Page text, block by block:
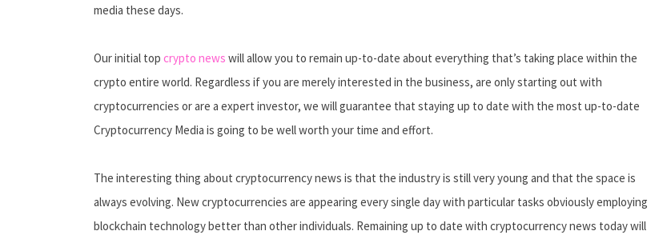
media these days.
Our initial top crypto news will allow you to remain up-to-date about everything that’s taking place within the
crypto entire world. Regardless if you are merely interested in the business, are only starting out with
cryptocurrencies or are a expert investor, we will guarantee that staying up to date with the most up-to-date
Cryptocurrency Media is going to be well worth your time and effort.
The interesting thing about cryptocurrency news is that the industry is still very young and that the space is
always evolving. New cryptocurrencies are appearing every single day with particular tasks obviously employing
blockchain technology better than other individuals. Remaining up to date with cryptocurrency news today will